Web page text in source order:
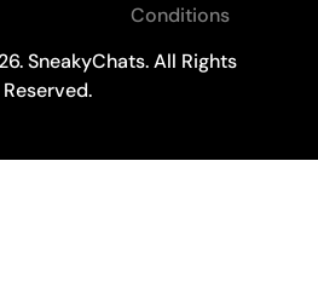
Conditions
SneakyChats. All Rights
Reserved.